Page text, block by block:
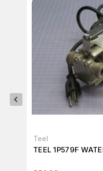
Teel
TEEL 1P579F